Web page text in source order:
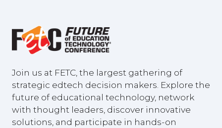
Join us at FETC, the largest gathering of
strategic edtech decision makers. Explore the
future of educational technology, network
with thought leaders, discover innovative
solutions, and participate in hands-on